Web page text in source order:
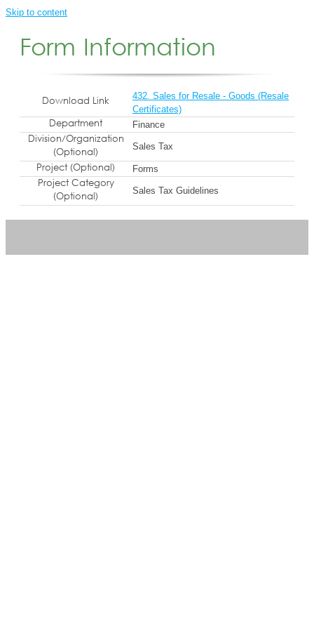
Skip to content
Form Information
Download Link
432. Sales for Resale - Goods (Resale
Certificates)
Department Finance
Division/Organization
(Optional)
Sales Tax
Project (Optional) Forms
Project Category
(Optional)
Sales Tax Guidelines